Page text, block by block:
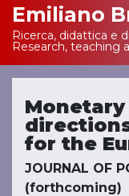
Main
Emiliano
Ricerca, didattica e
Research, teaching
for the
JOURNAL OF
(forthcoming)